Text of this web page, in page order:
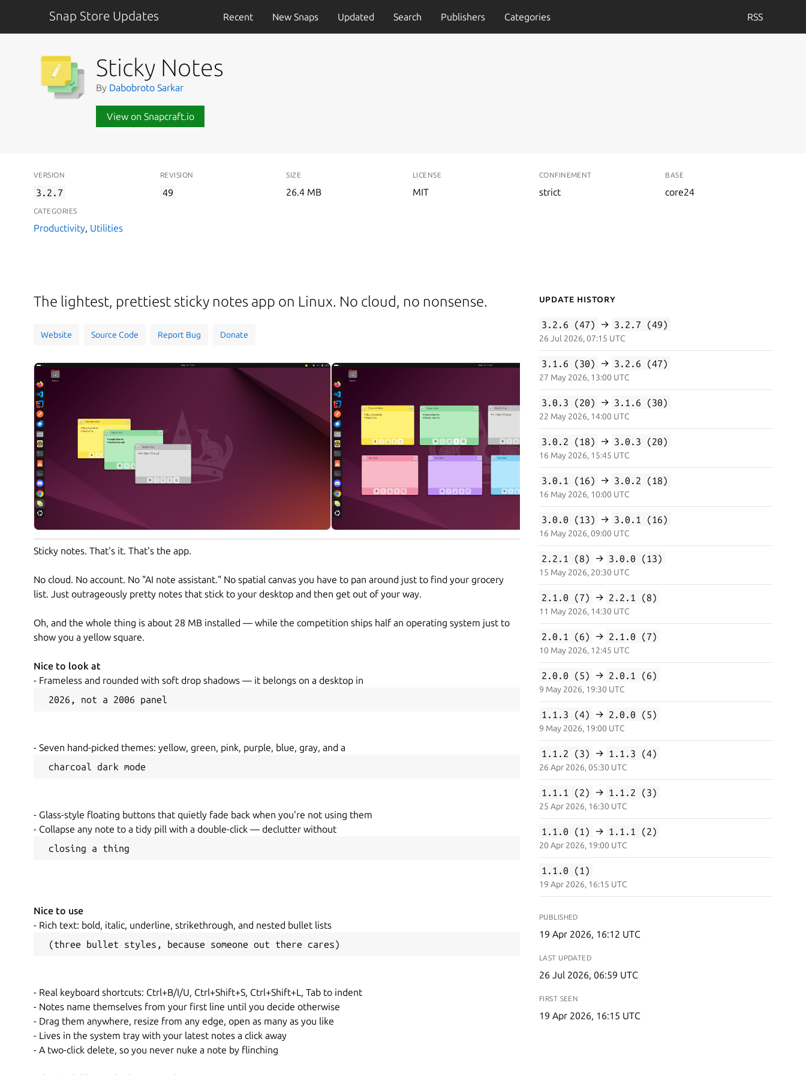
Snap Store Updates Recent New Snaps Updated Search Publishers Categories RSS
Sticky Notes
By Dabobroto Sarkar
View on Snapcraft.io
VERSION
3.2.7
REVISION
49
SIZE
26.4 MB
LICENSE
MIT
CONFINEMENT
strict
BASE
core24
CATEGORIES
Productivity, Utilities
The lightest, prettiest sticky notes app on Linux. No cloud, no nonsense.
Website Source Code Report Bug Donate
Sticky notes. That's it. That's the app.
No cloud. No account. No "AI note assistant." No spatial canvas you have to pan around just to find your grocery
list. Just outrageously pretty notes that stick to your desktop and then get out of your way.
Oh, and the whole thing is about 28 MB installed — while the competition ships half an operating system just to
show you a yellow square.
Nice to look at
- Frameless and rounded with soft drop shadows — it belongs on a desktop in
2026, not a 2006 panel
- Seven hand-picked themes: yellow, green, pink, purple, blue, gray, and a
charcoal dark mode
- Glass-style floating buttons that quietly fade back when you're not using them
- Collapse any note to a tidy pill with a double-click — declutter without
closing a thing
Nice to use
- Rich text: bold, italic, underline, strikethrough, and nested bullet lists
(three bullet styles, because someone out there cares)
- Real keyboard shortcuts: Ctrl+B/I/U, Ctrl+Shift+S, Ctrl+Shift+L, Tab to indent
- Notes name themselves from your first line until you decide otherwise
- Drag them anywhere, resize from any edge, open as many as you like
- Lives in the system tray with your latest notes a click away
- A two-click delete, so you never nuke a note by flinching
Update History
3.2.6 (47) → 3.2.7 (49)
26 Jul 2026, 07:15 UTC
3.1.6 (30) → 3.2.6 (47)
27 May 2026, 13:00 UTC
3.0.3 (20) → 3.1.6 (30)
22 May 2026, 14:00 UTC
3.0.2 (18) → 3.0.3 (20)
16 May 2026, 15:45 UTC
3.0.1 (16) → 3.0.2 (18)
16 May 2026, 10:00 UTC
3.0.0 (13) → 3.0.1 (16)
16 May 2026, 09:00 UTC
2.2.1 (8) → 3.0.0 (13)
15 May 2026, 20:30 UTC
2.1.0 (7) → 2.2.1 (8)
11 May 2026, 14:30 UTC
2.0.1 (6) → 2.1.0 (7)
10 May 2026, 12:45 UTC
2.0.0 (5) → 2.0.1 (6)
9 May 2026, 19:30 UTC
1.1.3 (4) → 2.0.0 (5)
9 May 2026, 19:00 UTC
1.1.2 (3) → 1.1.3 (4)
26 Apr 2026, 05:30 UTC
1.1.1 (2) → 1.1.2 (3)
25 Apr 2026, 16:30 UTC
1.1.0 (1) → 1.1.1 (2)
20 Apr 2026, 19:00 UTC
1.1.0 (1)
19 Apr 2026, 16:15 UTC
PUBLISHED
19 Apr 2026, 16:12 UTC
LAST UPDATED
26 Jul 2026, 06:59 UTC
FIRST SEEN
19 Apr 2026, 16:15 UTC